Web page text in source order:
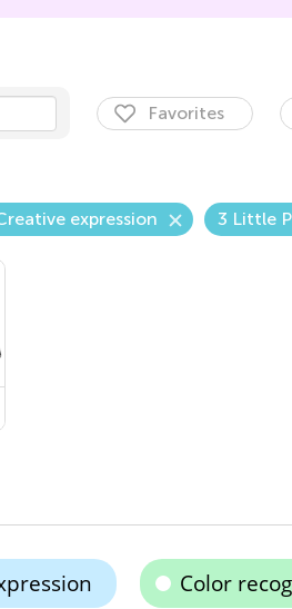
Favorites
expression 3 Little
Color